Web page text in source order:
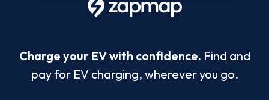
Charge your EV with confidence. Find and
pay for EV charging, wherever you go.